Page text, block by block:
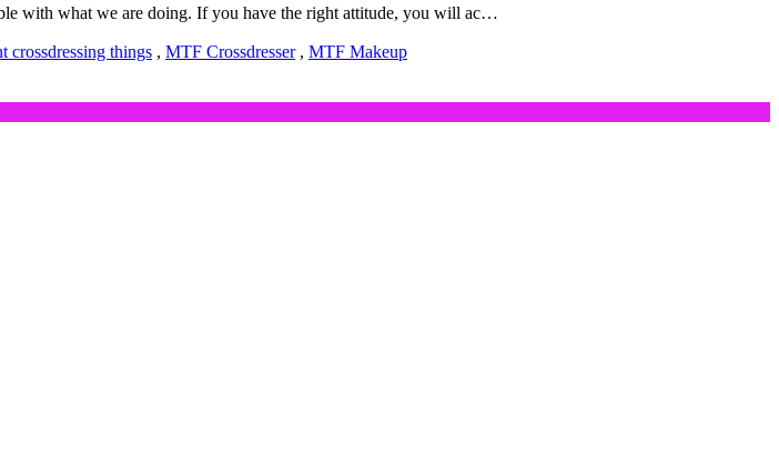
with what we are doing. If you have the right attitude, you will ac…
crossdressing things , MTF Crossdresser, MTF Makeup